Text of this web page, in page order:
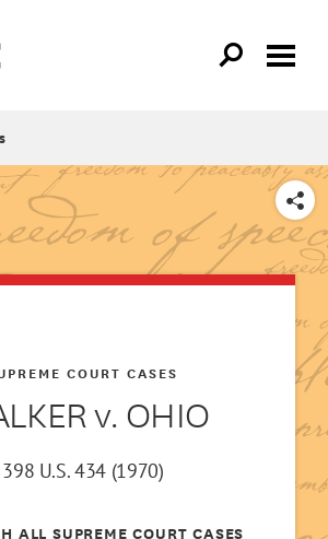
SHARE
v. OHIO
COURT CASES
398 U.S. 434 (1970)
ALL SUPREME COURT CASES